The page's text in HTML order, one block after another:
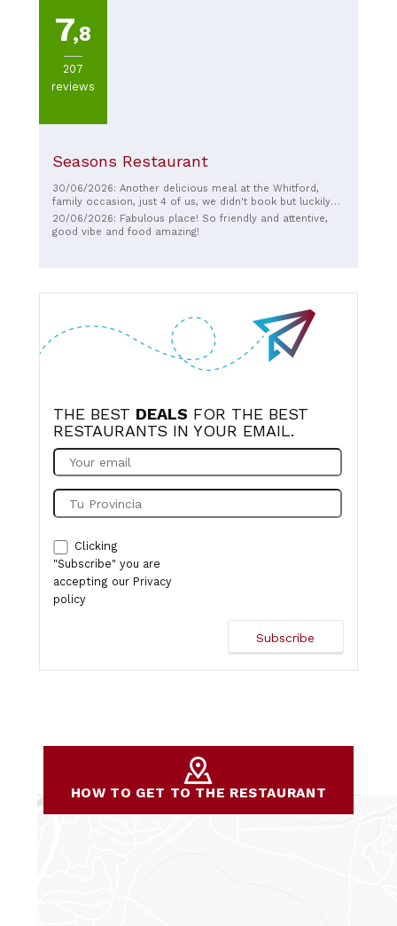
7,8
207
reviews
Seasons Restaurant
30/06/2026: Another delicious meal at the Whitford,
family occasion, just 4 of us, we didn't book but luckily
got a table, late Saturday afternoon, there were a
number of large groups doing likewise so the staff were
happy with his monkfish scampi, the others got sizzling
prawns and blackened salmon, all very tasty and good
size portions as always. Looking forward to our next
visit.
20/06/2026: Fabulous place! So friendly and attentive,
good vibe and food amazing!
THE BEST DEALS FOR THE BEST
RESTAURANTS IN YOUR EMAIL.
Clicking
"Subscribe" you are
accepting our Privacy
policy
HOW TO GET TO THE RESTAURANT